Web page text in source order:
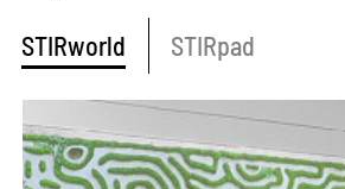
STIRworld STIRpad